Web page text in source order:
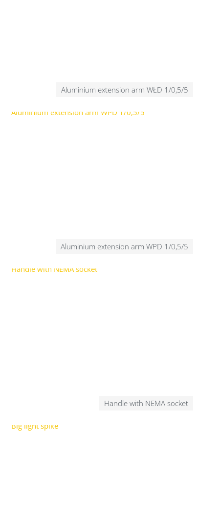
Aluminium extension arm WŁD 1/0,5/5
Aluminium extension arm WPD 1/0,5/5
Handle with NEMA socket